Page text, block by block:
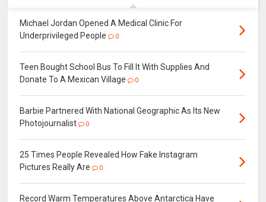
Michael Jordan Opened A Medical Clinic For
Underprivileged People
0
Teen Bought School Bus To Fill It With Supplies And
Donate To A Mexican Village
0
Barbie Partnered With National Geographic As Its New
Photojournalist
0
25 Times People Revealed How Fake Instagram
Pictures Really Are
0
Record Warm Temperatures Above Antarctica Have